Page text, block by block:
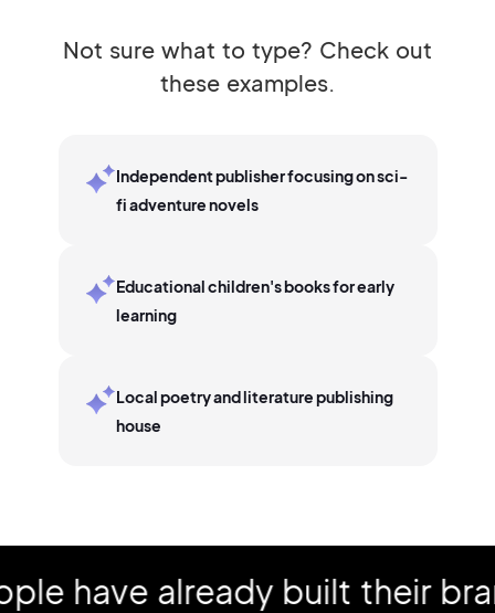
Not sure what to type? Check out
these examples.
Independent publisher focusing on sci-
fi adventure novels
Educational children's books for early
learning
Local poetry and literature publishing
house
already built their brand